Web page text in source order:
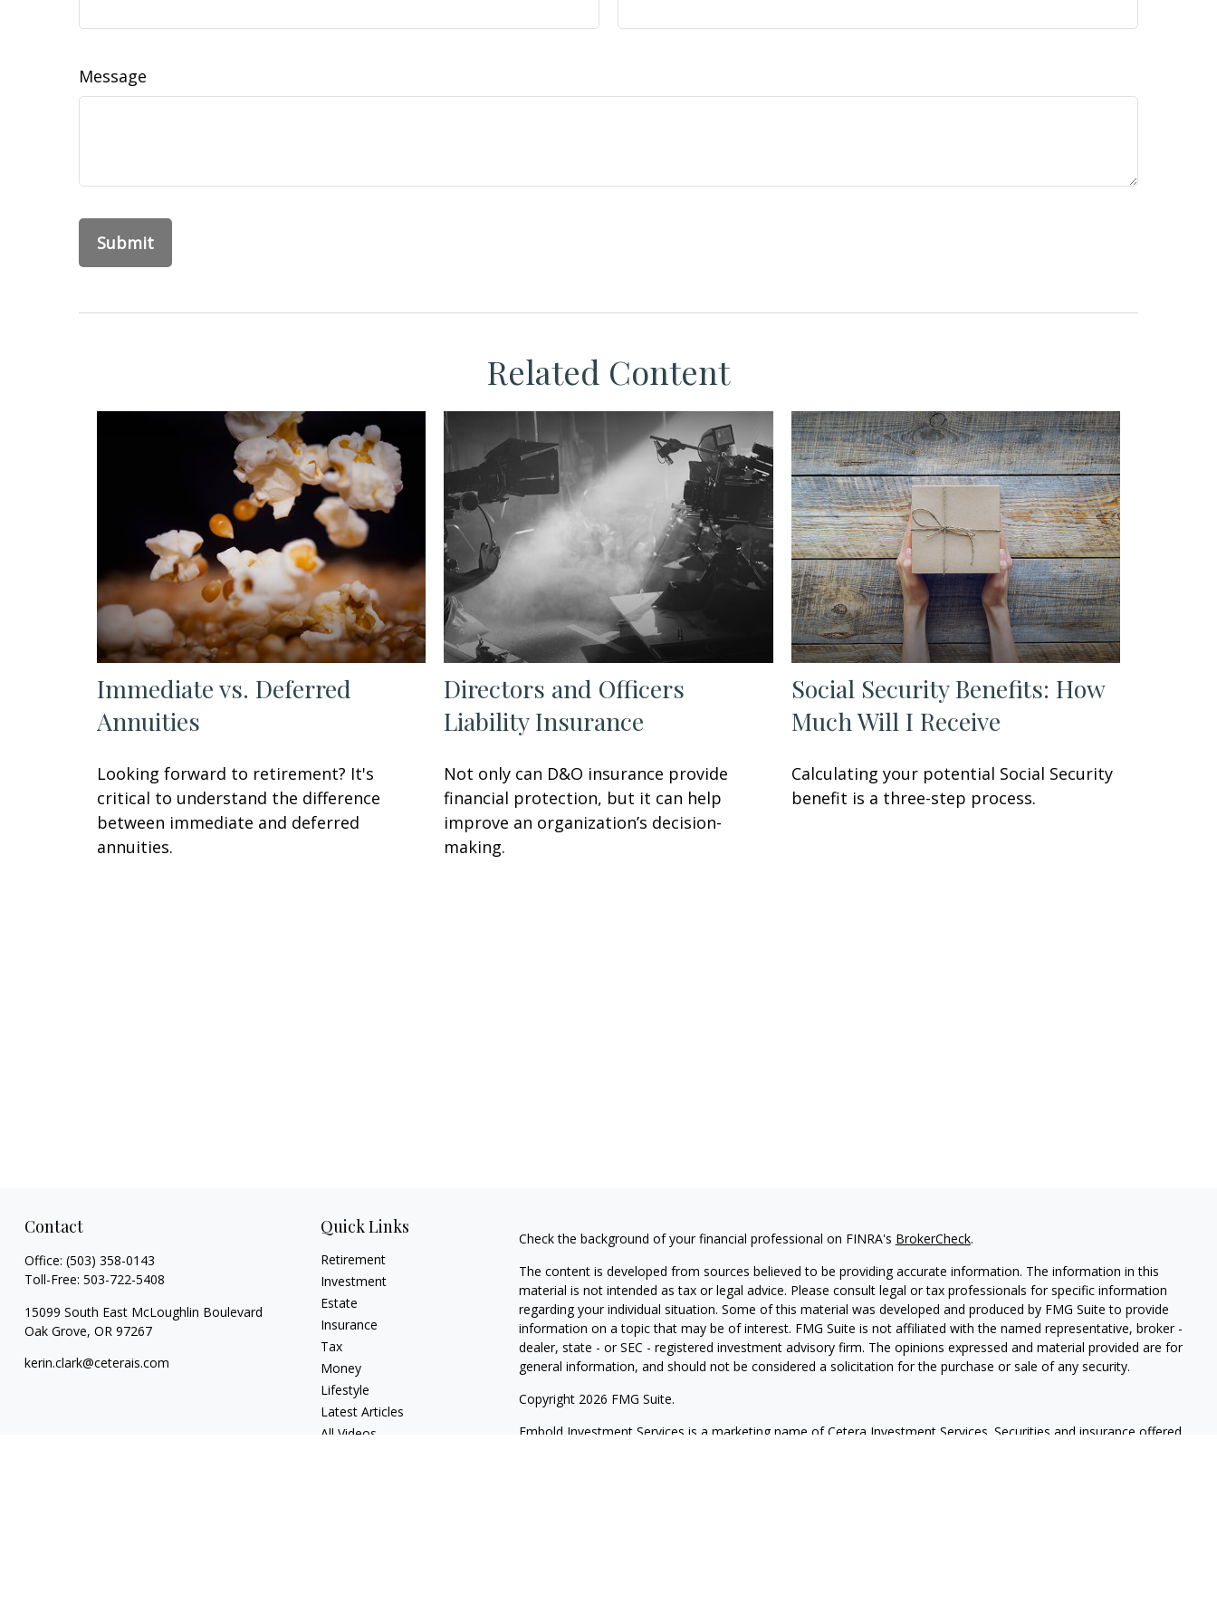
Message
Related Content
Immediate vs. Deferred
Annuities
Looking forward to retirement? It's
critical to understand the difference
between immediate and deferred
annuities.
Directors and Officers
Liability Insurance
Not only can D&O insurance provide
financial protection, but it can help
improve an organization’s decision-
making.
Social Security Benefits: How
Much Will I Receive
Calculating your potential Social Security
benefit is a three-step process.
Contact
Office: (503) 358-0143
Toll-Free: 503-722-5408
15099 South East McLoughlin Boulevard
Oak Grove, OR 97267
kerin.clark@ceterais.com
Quick Links
Retirement
Investment
Estate
Insurance
Tax
Money
Lifestyle
Latest Articles
All Videos
Check the background of your financial professional on FINRA's BrokerCheck.
The content is developed from sources believed to be providing accurate information. The information in this
material is not intended as tax or legal advice. Please consult legal or tax professionals for specific information
regarding your individual situation. Some of this material was developed and produced by FMG Suite to provide
information on a topic that may be of interest. FMG Suite is not affiliated with the named representative, broker -
dealer, state - or SEC - registered investment advisory firm. The opinions expressed and material provided are for
general information, and should not be considered a solicitation for the purchase or sale of any security.
Copyright 2026 FMG Suite.
Embold Investment Services is a marketing name of Cetera Investment Services. Securities and insurance offered